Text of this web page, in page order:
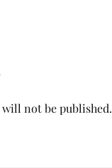
will not be published.